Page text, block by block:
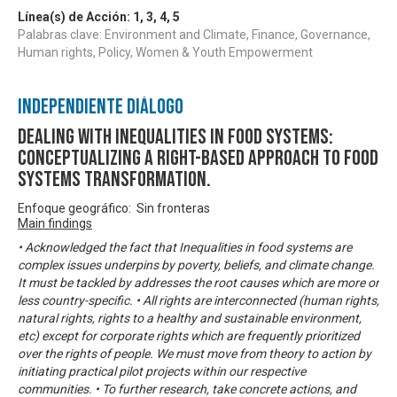
Línea(s) de Acción: 1 , 3, 4, 5
Palabras clave: Environment and Climate, Finance, Governance,
Human rights, Policy, Women & Youth Empowerment
Independiente Diálogo
DEALING WITH INEQUALITIES IN FOOD SYSTEMS:
Conceptualizing A Right-based Approach to Food
Systems Transformation.
Enfoque geográfico: Sin fronteras
Main findings
• Acknowledged the fact that Inequalities in food systems are
complex issues underpins by poverty, beliefs, and climate change.
It must be tackled by addresses the root causes which are more or
less country-specific. • All rights are interconnected (human rights,
natural rights, rights to a healthy and sustainable environment,
etc) except for corporate rights which are frequently prioritized
over the rights of people. We must move from theory to action by
initiating practical pilot projects within our respective
communities. • To further research, take concrete actions, and